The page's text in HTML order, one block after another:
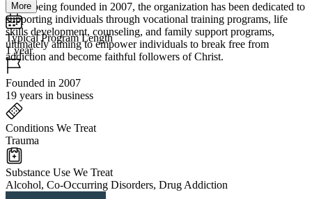
Since being founded in 2007, the organization has been dedicated to
supporting individuals through vocational training programs, life
skills development, counseling, and family support programs,
ultimately aiming to empower individuals to break free from
addiction and become faithful followers of Christ.
More
Typical Program Length
1 year
Founded in 2007
19 years in business
Conditions We Treat
Trauma
Substance Use We Treat
Alcohol, Co-Occurring Disorders, Drug Addiction